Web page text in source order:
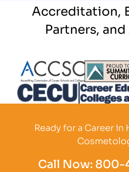
Accreditation,
Partners,
Partner Logo Partner
Ready for a Career
Call Now: 800-